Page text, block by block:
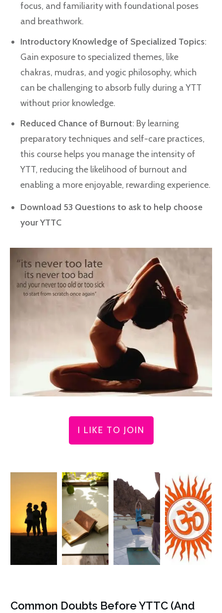
focus, and familiarity with foundational poses
and breathwork.
Introductory Knowledge of Specialized Topics:
Gain exposure to specialized themes, like
chakras, mudras, and yogic philosophy, which
can be challenging to absorb fully during a YTT
without prior knowledge.
Reduced Chance of Burnout: By learning
preparatory techniques and self-care practices,
this course helps you manage the intensity of
YTT, reducing the likelihood of burnout and
enabling a more enjoyable, rewarding experience.
Download 53 Questions to ask to help choose
your YTTC
I LIKE TO JOIN
Common Doubts Before YTTC (And